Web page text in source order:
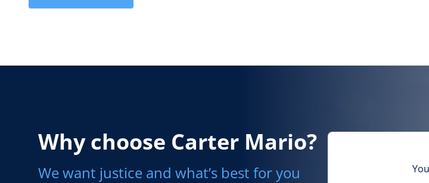
Why choose Carter Mario?
We want justice and what’s best for you
You